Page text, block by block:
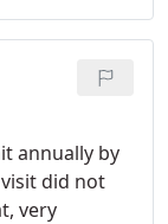
us with
annually by
did not
very